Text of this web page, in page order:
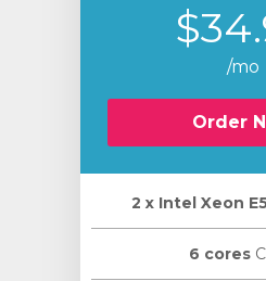
/mo
Order
2 х Intel Xeon
6 cores